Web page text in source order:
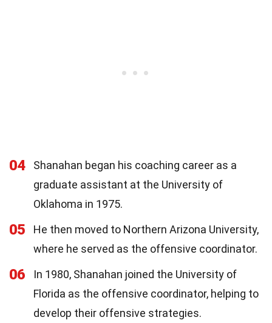
04
Shanahan began his coaching career as a
graduate assistant at the University of
Oklahoma in 1975.
05
He then moved to Northern Arizona University,
where he served as the offensive coordinator.
06
In 1980, Shanahan joined the University of
Florida as the offensive coordinator, helping to
develop their offensive strategies.